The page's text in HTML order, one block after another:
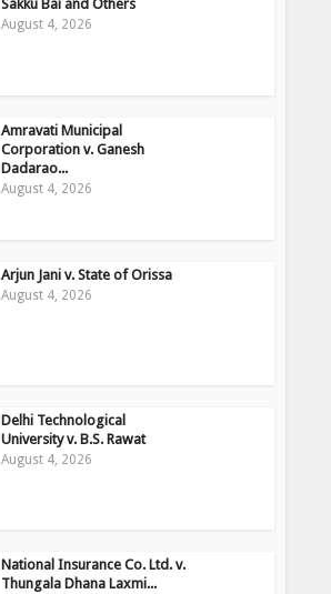
Sakku Bai and Others
August 4, 2026
Amravati Municipal
Corporation v. Ganesh
Dadarao...
August 4, 2026
Arjun Jani v. State of Orissa
August 4, 2026
Delhi Technological
University v. B.S. Rawat
August 4, 2026
National Insurance Co. Ltd. v.
Thungala Dhana Laxmi...